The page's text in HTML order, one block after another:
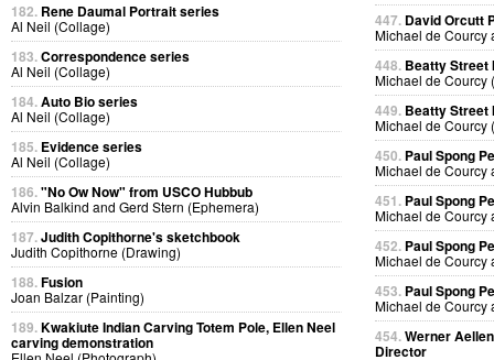
182. Rene Daumal Portrait series
Al Neil (Collage)
183.Correspondence series
Al Neil (Collage)
184.Auto Bio series
Al Neil (Collage)
185. Evidence series
Al Neil (Collage)
186."No Ow Now" from USCO Hubbub
Alvin Balkind and Gerd Stern (Ephemera)
187.Judith Copithorne's sketchbook
Judith Copithorne (Drawing)
188.Fusion
Joan Balzar (Painting)
189.Kwakiute Indian Carving Totem Pole, Ellen Neel
carving demonstration
447. David Orcutt
Michael de Courcy
448. Beatty Street
Michael de Courcy
449. Beatty Street
Michael de Courcy
450. Paul Spong
Michael de Courcy
451. Paul Spong
Michael de Courcy
452. Paul Spong
Michael de Courcy
453. Paul Spong
Michael de Courcy
454.Werner
Director